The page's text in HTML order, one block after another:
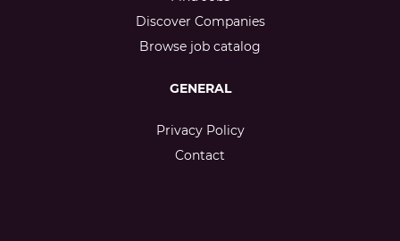
Discover Companies
Browse job catalog
GENERAL
Privacy Policy
Contact